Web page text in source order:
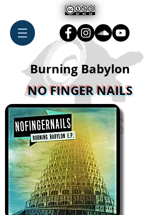
Burning Babylon
NO FINGER NAILS